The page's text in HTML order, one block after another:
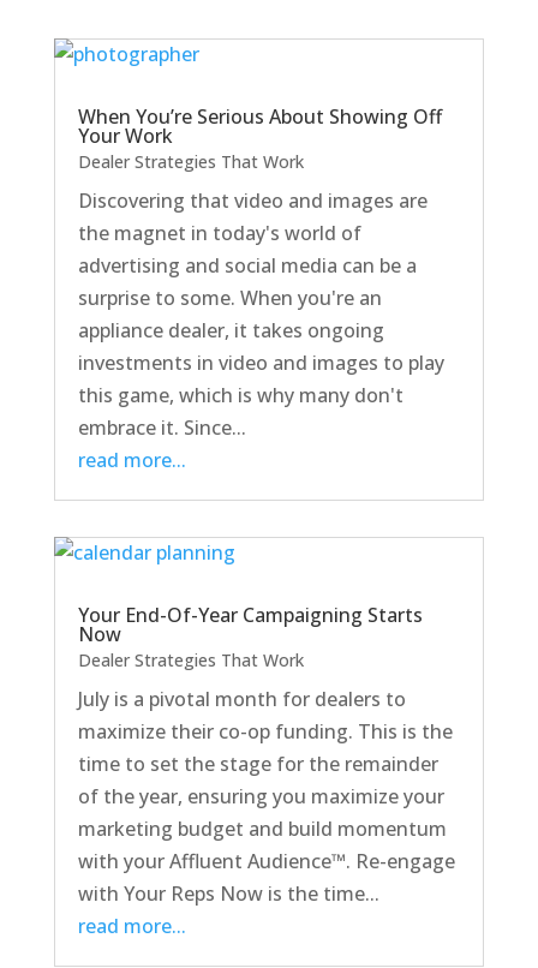
When You’re Serious About Showing Off
Your Work
Dealer Strategies That Work
Discovering that video and images are
the magnet in today's world of
advertising and social media can be a
surprise to some. When you're an
appliance dealer, it takes ongoing
investments in video and images to play
this game, which is why many don't
embrace it. Since...
read more...
Your End-Of-Year Campaigning Starts
Now
Dealer Strategies That Work
July is a pivotal month for dealers to
maximize their co-op funding. This is the
time to set the stage for the remainder
of the year, ensuring you maximize your
marketing budget and build momentum
with your Affluent Audience™. Re-engage
with Your Reps Now is the time...
read more...